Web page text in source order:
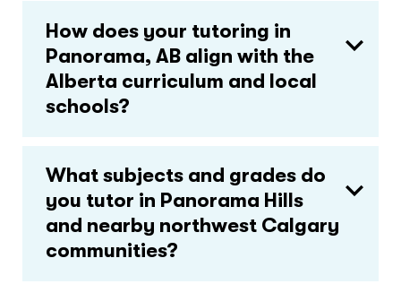
How does your tutoring in
Panorama, AB align with the
Alberta curriculum and local
schools?
What subjects and grades do
you tutor in Panorama Hills
and nearby northwest Calgary
communities?